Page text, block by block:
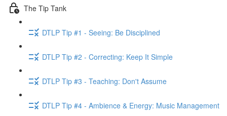
The Tip Tank
DTLP Tip #1 - Seeing: Be Disciplined
DTLP Tip #2 - Correcting: Keep It Simple
DTLP Tip #3 - Teaching: Don't Assume
DTLP Tip #4 - Ambience & Energy: Music Management